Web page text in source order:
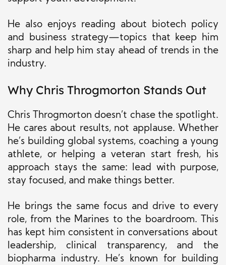
He also enjoys reading about biotech policy
and business strategy—topics that keep him
sharp and help him stay ahead of trends in the
industry.
Why Chris Throgmorton Stands Out
Chris Throgmorton doesn’t chase the spotlight.
He cares about results, not applause. Whether
he’s building global systems, coaching a young
athlete, or helping a veteran start fresh, his
approach stays the same: lead with purpose,
stay focused, and make things better.
He brings the same focus and drive to every
role, from the Marines to the boardroom.
This
has kept him consistent in conversations about
leadership, clinical transparency, and the
biopharma industry. He’s known for building